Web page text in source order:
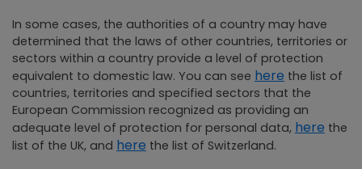
In some cases, the authorities of a country may have
determined that the laws of other countries, territories or
sectors within a country provide a level of protection
equivalent to domestic law. You can see here the list of
countries, territories and specified sectors that the
European Commission recognized as providing an
adequate level of protection for personal data, here the
list of the UK, and here the list of Switzerland.